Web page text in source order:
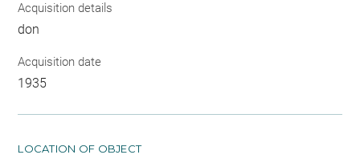
Acquisition details
don
Acquisition date
1935
LOCATION OF OBJECT